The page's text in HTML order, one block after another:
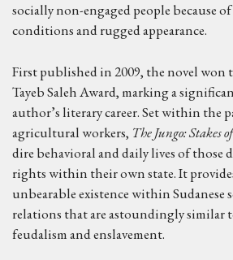
socially non-engaged people because
conditions and rugged appearance.
First published in 2009, the novel won
Tayeb Saleh Award, marking a
author’s literary career. Set within the
agricultural workers, The Jungo: Stakes
dire behavioral and daily lives of those
rights within their own state. It
unbearable existence within Sudanese
relations that are astoundingly similar
feudalism and enslavement.